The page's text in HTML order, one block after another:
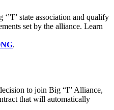
state association and qualify
set by the alliance. Learn
.
to join Big “I” Alliance,
that will automatically